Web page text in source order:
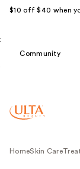
$10 off $40 when
Community
HomeSkin Care